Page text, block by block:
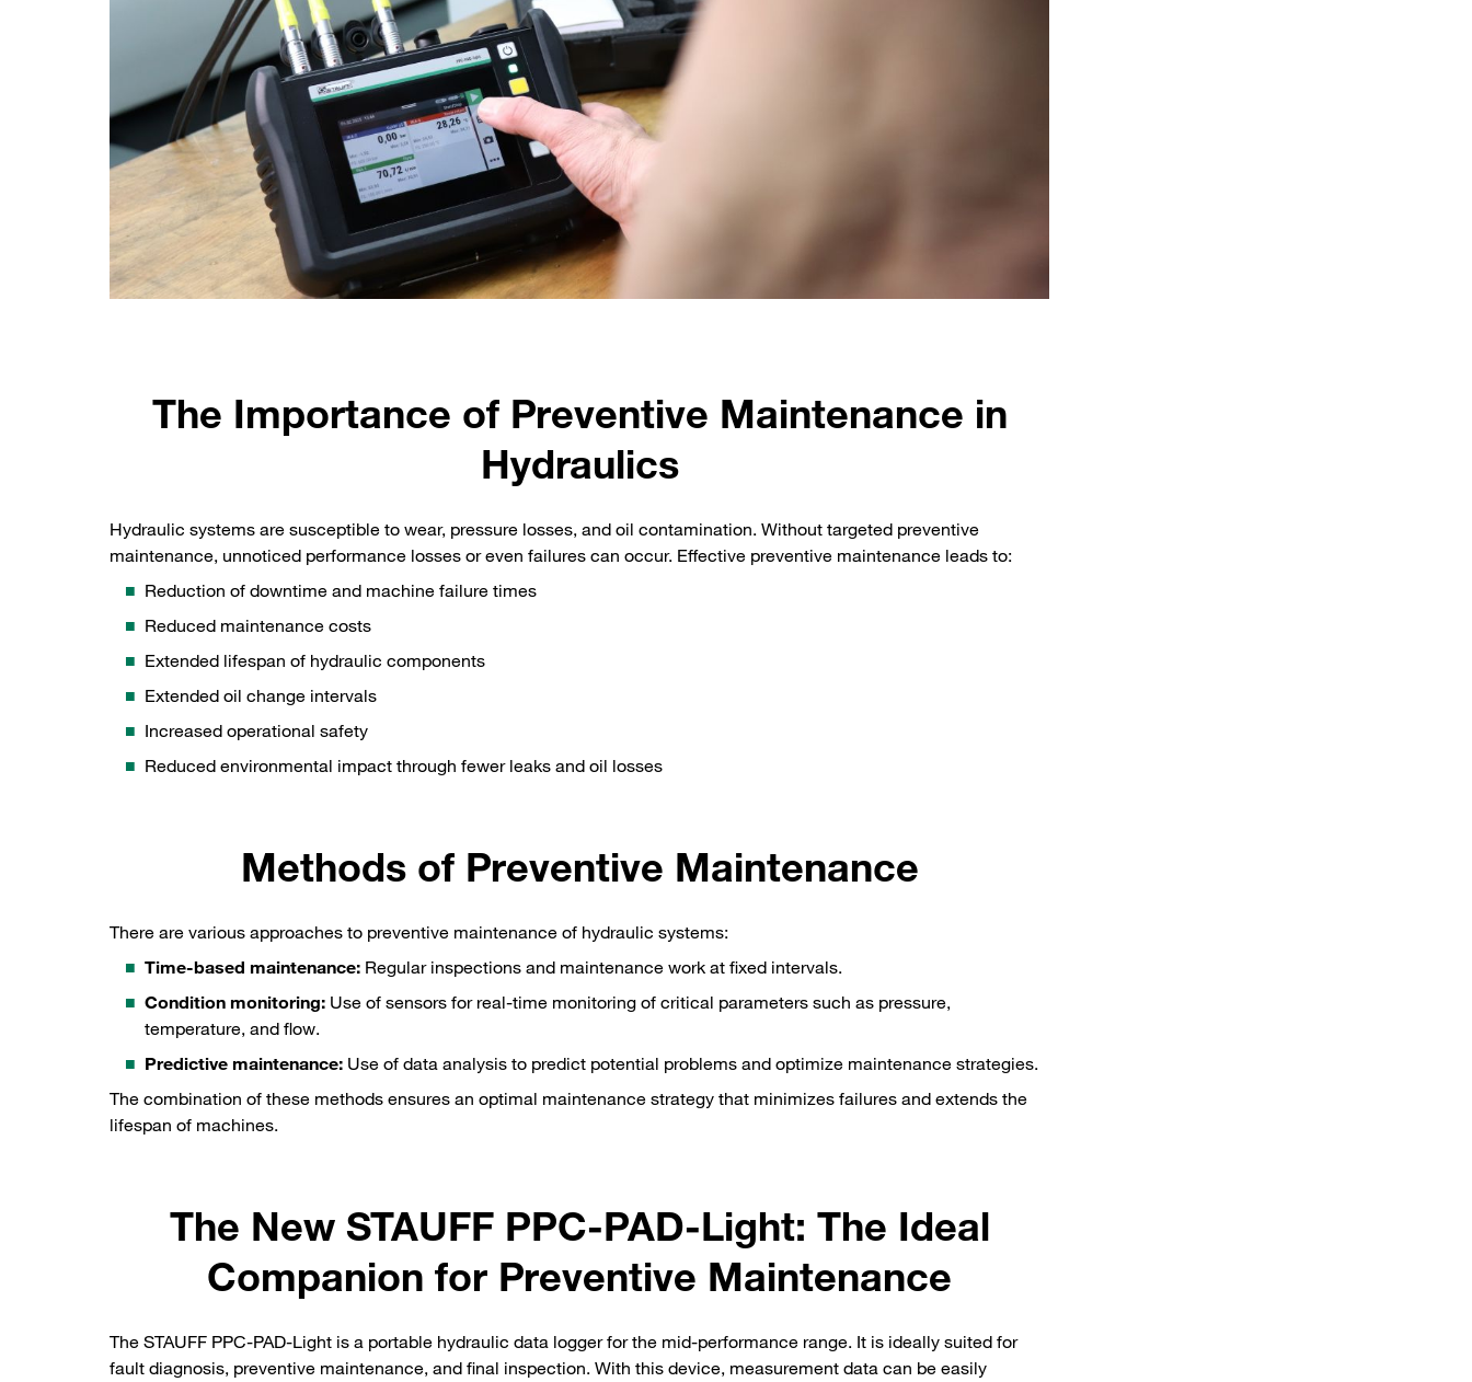
The Importance of Preventive Maintenance in
Hydraulics
Hydraulic systems are susceptible to wear, pressure losses, and oil contamination. Without targeted preventive
maintenance, unnoticed performance losses or even failures can occur. Effective preventive maintenance leads to:
Reduction of downtime and machine failure times
Reduced maintenance costs
Extended lifespan of hydraulic components
Extended oil change intervals
Increased operational safety
Reduced environmental impact through fewer leaks and oil losses
Methods of Preventive Maintenance
There are various approaches to preventive maintenance of hydraulic systems:
Time-based maintenance: Regular inspections and maintenance work at fixed intervals.
Condition monitoring: Use of sensors for real-time monitoring of critical parameters such as pressure,
temperature, and flow.
Predictive maintenance: Use of data analysis to predict potential problems and optimize maintenance strategies.
The combination of these methods ensures an optimal maintenance strategy that minimizes failures and extends the
lifespan of machines.
The New STAUFF PPC-PAD-Light: The Ideal
Companion for Preventive Maintenance
The STAUFF PPC-PAD-Light is a portable hydraulic data logger for the mid-performance range. It is ideally suited for
fault diagnosis, preventive maintenance, and final inspection. With this device, measurement data can be easily